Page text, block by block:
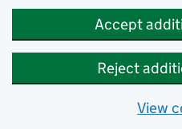
Accept
Reject
View